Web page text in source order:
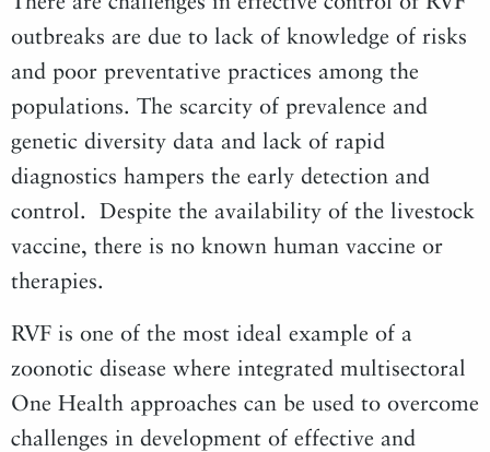
outbreaks are due to lack of knowledge of risks
and poor preventative practices among the
populations. The scarcity of prevalence and
genetic diversity data and lack of rapid
diagnostics hampers the early detection and
control. Despite the availability of the livestock
vaccine, there is no known human vaccine or
therapies.
RVF is one of the most ideal example of a
zoonotic disease where integrated multisectoral
One Health approaches can be used to overcome
challenges in development of effective and